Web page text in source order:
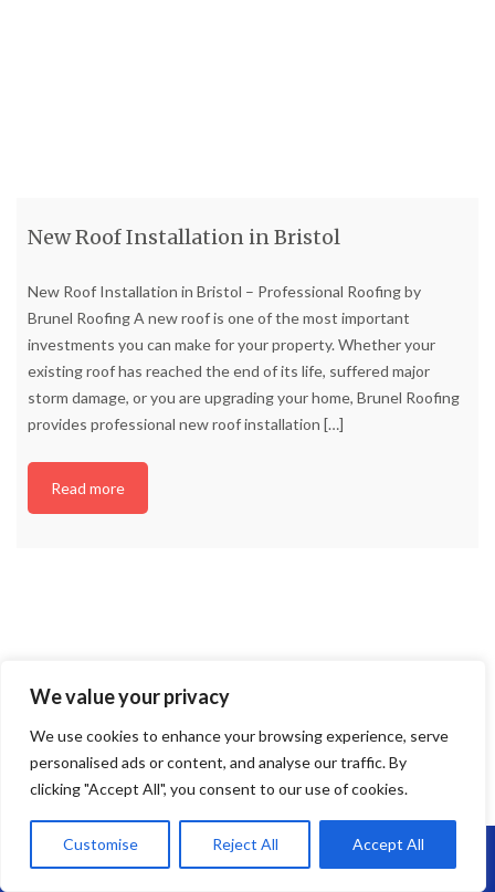
We value your privacy
We use cookies to enhance your browsing experience, serve
personalised ads or content, and analyse our traffic. By
clicking "Accept All", you consent to our use of cookies.
Customise Reject All Accept All
New Roof Installation in Bristol
New Roof Installation in Bristol – Professional Roofing by
Brunel Roofing A new roof is one of the most important
investments you can make for your property. Whether your
existing roof has reached the end of its life, suffered major
storm damage, or you are upgrading your home, Brunel Roofing
provides professional new roof installation […]
Read more
Call Us: 07864593568